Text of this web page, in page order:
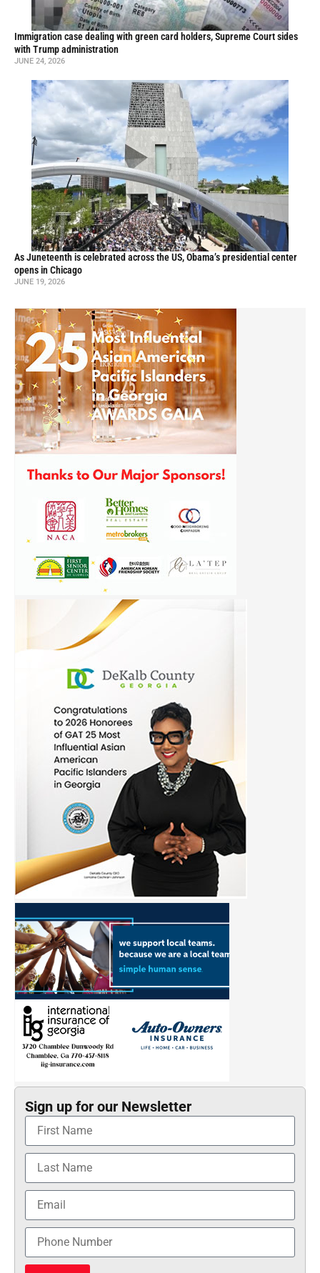
Immigration case dealing with green card holders, Supreme Court sides
with Trump administration
JUNE 24, 2026
As Juneteenth is celebrated across the US, Obama’s presidential center
opens in Chicago
JUNE 19, 2026
Sign up for our Newsletter